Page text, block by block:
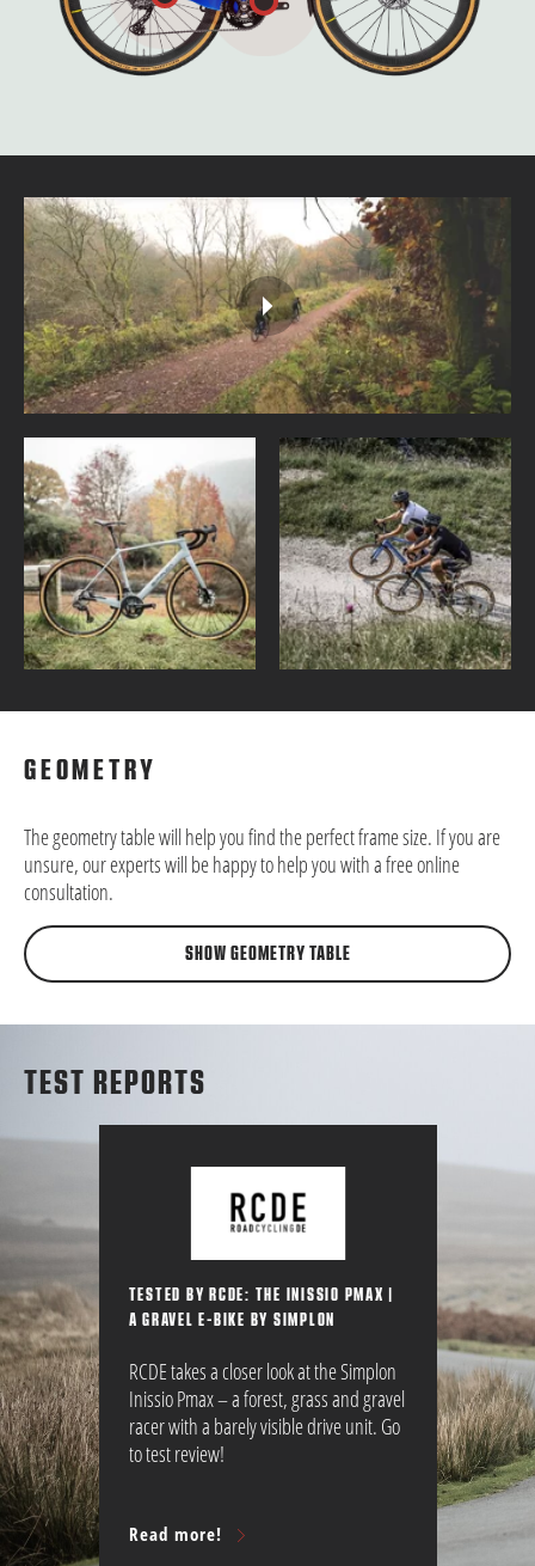
GEOMETRY
The geometry table will help you find the perfect frame size. If you are
unsure, our experts will be happy to help you with a free online
consultation.
SHOW GEOMETRY TABLE
TEST REPORTS
TESTED BY RCDE: THE INISSIO PMAX |
A GRAVEL E-BIKE BY SIMPLON
RCDE takes a closer look at the Simplon
Inissio Pmax – a forest, grass and gravel
racer with a barely visible drive unit. Go
to test review!
Read more!